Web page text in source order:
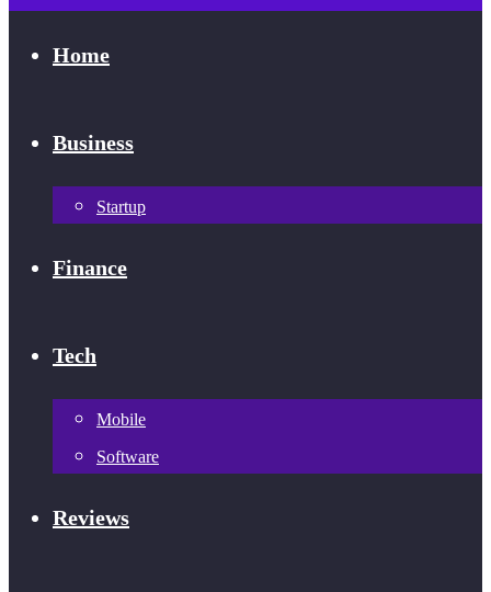
Home
Business
Startup
Finance
Tech
Mobile
Software
Reviews